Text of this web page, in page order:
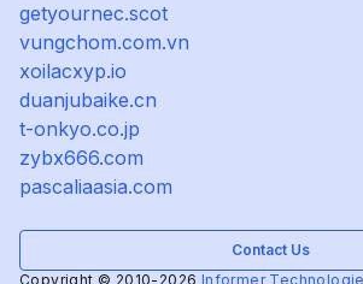
getyournec.scot
vungchom.com.vn
xoilacxyp.io
duanjubaike.cn
t-onkyo.co.jp
zybx666.com
pascaliaasia.com
Contact Us
Copyright © 2010-2026 Informer